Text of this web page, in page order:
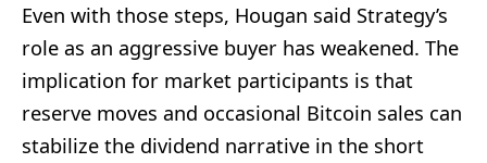
Even with those steps, Hougan said Strategy’s
role as an aggressive buyer has weakened. The
implication for market participants is that
reserve moves and occasional Bitcoin sales can
stabilize the dividend narrative in the short